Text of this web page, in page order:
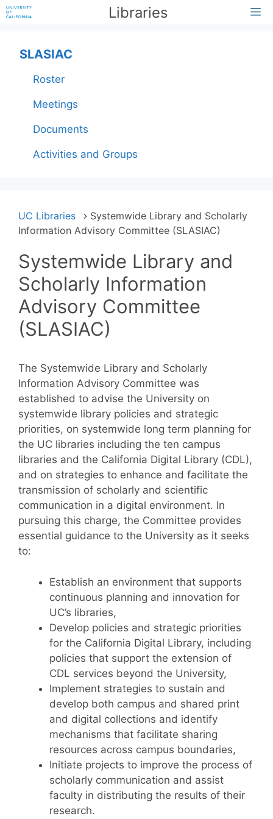
Skip
to
Libraries
SLASIAC
Roster
Meetings
Documents
Activities and Groups
UC Libraries
Systemwide Library and Scholarly
Information Advisory Committee (SLASIAC)
Systemwide Library and
Scholarly Information
Advisory Committee
(SLASIAC)
The Systemwide Library and Scholarly
Information Advisory Committee was
established to advise the University on
systemwide library policies and strategic
priorities, on systemwide long term planning for
the UC libraries including the ten campus
libraries and the California Digital Library (CDL),
and on strategies to enhance and facilitate the
transmission of scholarly and scientific
communication in a digital environment. In
pursuing this charge, the Committee provides
essential guidance to the University as it seeks
to:
Establish an environment that supports
continuous planning and innovation for
UC’s libraries,
Develop policies and strategic priorities
for the California Digital Library, including
policies that support the extension of
CDL services beyond the University,
Implement strategies to sustain and
develop both campus and shared print
and digital collections and identify
mechanisms that facilitate sharing
resources across campus boundaries,
Initiate projects to improve the process of
scholarly communication and assist
faculty in distributing the results of their
research.